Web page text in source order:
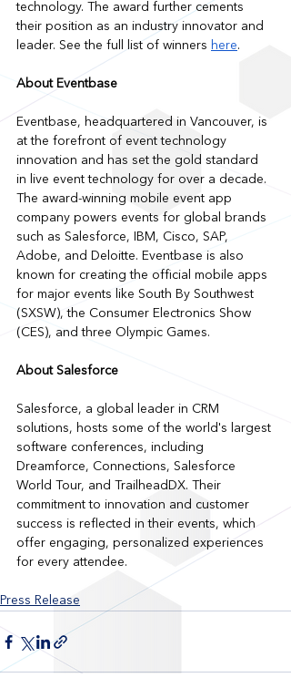
technology. The award further cements
their position as an industry innovator and
leader. See the full list of winners here.
About Eventbase
Eventbase, headquartered in Vancouver, is
at the forefront of event technology
innovation and has set the gold standard
in live event technology for over a decade.
The award-winning mobile event app
company powers events for global brands
such as Salesforce, IBM, Cisco, SAP,
Adobe, and Deloitte. Eventbase is also
known for creating the official mobile apps
for major events like South By Southwest
(SXSW), the Consumer Electronics Show
(CES), and three Olympic Games.
About Salesforce
Salesforce, a global leader in CRM
solutions, hosts some of the world's largest
software conferences, including
Dreamforce, Connections, Salesforce
World Tour, and TrailheadDX. Their
commitment to innovation and customer
success is reflected in their events, which
offer engaging, personalized experiences
for every attendee.
Press Release